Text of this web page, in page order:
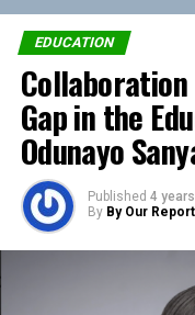
EDUCATION
Gap in the
Odunayo
Published 4
By By Our